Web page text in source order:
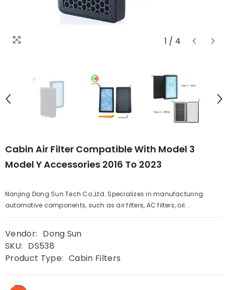
1 / 4
Cabin Air Filter Compatible With Model 3
Model Y Accessories 2016 To 2023
Nanjing Dong Sun Tech Co.,Ltd. Specializes in manufacturing
automotive components, such as air filters, AC filters, oil...
Vendor: Dong Sun
SKU: DS538
Product Type: Cabin Filters